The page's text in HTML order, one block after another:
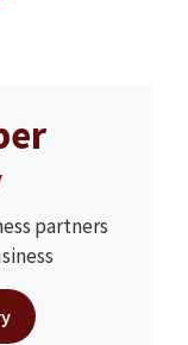
partners